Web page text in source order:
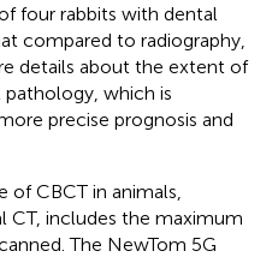
four rabbits with dental
compared to radiography,
details about the extent of
pathology, which is
precise prognosis and
of CBCT in animals,
includes the maximum
The NewTom 5G